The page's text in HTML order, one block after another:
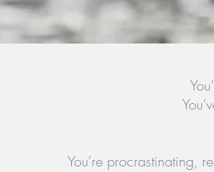
You’re procrastinating,